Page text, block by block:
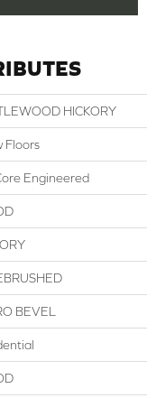
HICKORY
Floors
Engineered
BEVEL